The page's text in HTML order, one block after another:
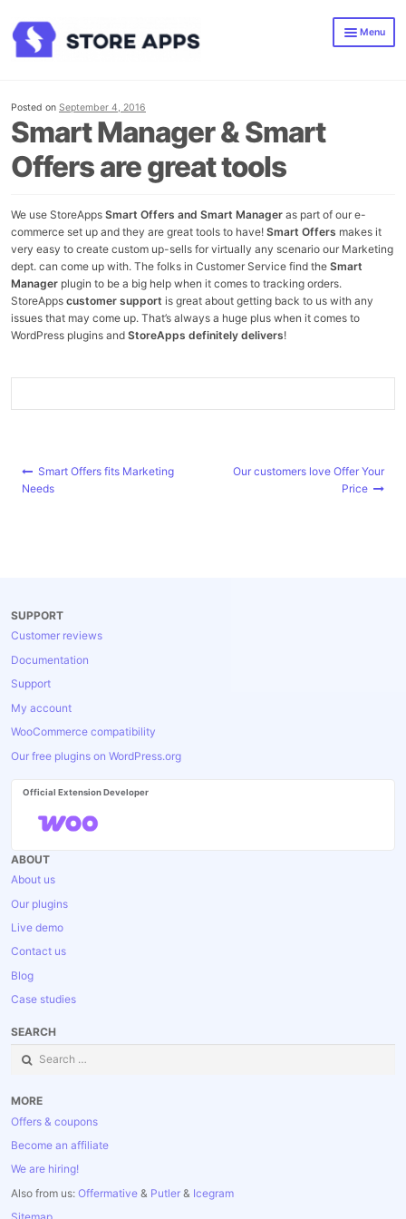
Skip
to
navigation
Skip
to
content
Menu
All WooCommerce Plugins
Blog
Posted on September 4, 2016
Smart Manager & Smart
Offers are great tools
We use StoreApps Smart Offers and Smart Manager as part of our e-
commerce set up and they are great tools to have! Smart Offers makes it
very easy to create custom up-sells for virtually any scenario our Marketing
dept. can come up with. The folks in Customer Service find the Smart
Manager plugin to be a big help when it comes to tracking orders.
StoreApps customer support is great about getting back to us with any
issues that may come up. That’s always a huge plus when it comes to
WordPress plugins and StoreApps definitely delivers!
Smart Offers fits Marketing
Needs
Our customers love Offer Your
Price
SUPPORT
Customer reviews
Documentation
Support
My account
WooCommerce compatibility
Our free plugins on WordPress.org
Official Extension Developer
ABOUT
About us
Our plugins
Live demo
Contact us
Blog
Case studies
SEARCH
MORE
Offers & coupons
Become an affiliate
We are hiring!
Also from us: Offermative & Putler & Icegram